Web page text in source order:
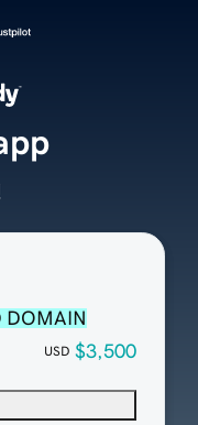
DOMAIN
USD $3,500